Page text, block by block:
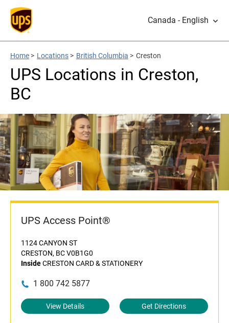
Canada - English
Home > Locations > British Columbia > Creston
UPS Locations in Creston,
BC
UPS Access Point®
1124 CANYON ST
CRESTON, BC V0B1G0
InsideCRESTON CARD & STATIONERY
1 800 742 5877
View Details Get Directions